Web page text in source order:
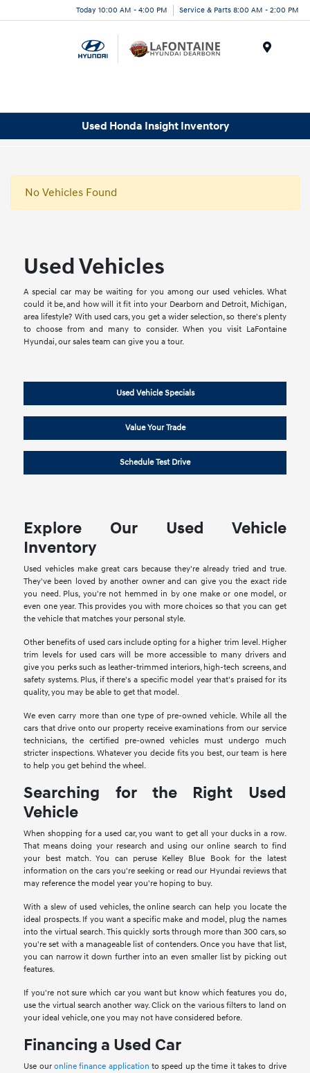
Today 10:00 AM - 4:00 PM Service & Parts 8:00 AM - 2:00 PM
Used Honda Insight Inventory
No Vehicles Found
Used Vehicles
A special car may be waiting for you among our used vehicles. What
could it be, and how will it fit into your Dearborn and Detroit, Michigan,
area lifestyle? With used cars, you get a wider selection, so there's plenty
to choose from and many to consider. When you visit LaFontaine
Hyundai, our sales team can give you a tour.
Used Vehicle Specials
Value Your Trade
Schedule Test Drive
Explore Our Used Vehicle
Inventory
Used vehicles make great cars because they're already tried and true.
They've been loved by another owner and can give you the exact ride
you need. Plus, you're not hemmed in by one make or one model, or
even one year. This provides you with more choices so that you can get
the vehicle that matches your personal style.
Other benefits of used cars include opting for a higher trim level. Higher
trim levels for used cars will be more accessible to many drivers and
give you perks such as leather-trimmed interiors, high-tech screens, and
safety systems. Plus, if there's a specific model year that's praised for its
quality, you may be able to get that model.
We even carry more than one type of pre-owned vehicle. While all the
cars that drive onto our property receive examinations from our service
technicians, the certified pre-owned vehicles must undergo much
stricter inspections. Whatever you decide fits you best, our team is here
to help you get behind the wheel.
Searching for the Right Used
Vehicle
When shopping for a used car, you want to get all your ducks in a row.
That means doing your research and using our online search to find
your best match. You can peruse Kelley Blue Book for the latest
information on the cars you're seeking or read our Hyundai reviews that
may reference the model year you're hoping to buy.
With a slew of used vehicles, the online search can help you locate the
ideal prospects. If you want a specific make and model, plug the names
into the virtual search. This quickly sorts through more than 300 cars, so
you're set with a manageable list of contenders. Once you have that list,
you can narrow it down further into an even smaller list by picking out
features.
If you're not sure which car you want but know which features you do,
use the virtual search another way. Click on the various filters to land on
your ideal vehicle, one you may not have considered before.
Financing a Used Car
Use our online finance application to speed up the time it takes to drive